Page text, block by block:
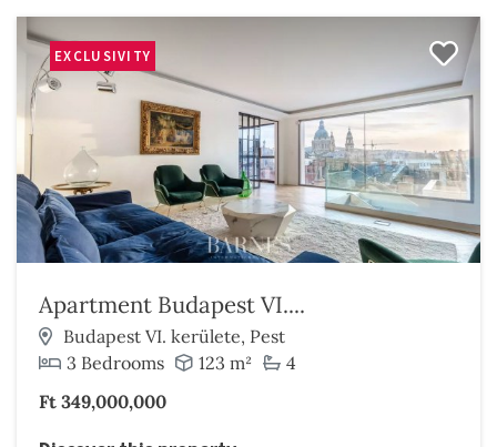
EXCLUSIVITY
Apartment Budapest VI....
Budapest VI. kerülete, Pest
3 Bedrooms
123 m²
4
Ft 349,000,000